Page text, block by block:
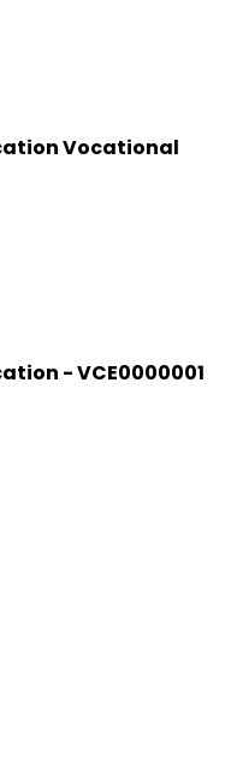
Vocational
- VCE0000001